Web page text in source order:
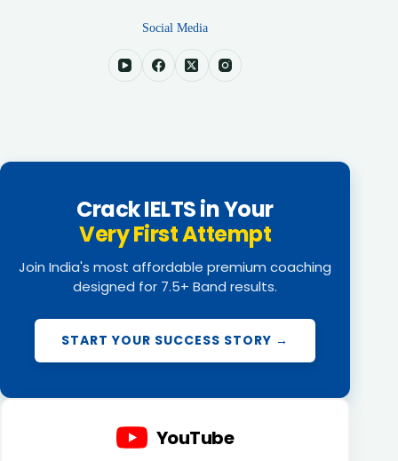
Social Media
Crack IELTS in Your
Very First Attempt
Join India's most affordable premium coaching
designed for 7.5+ Band results.
START YOUR SUCCESS STORY →
YouTube